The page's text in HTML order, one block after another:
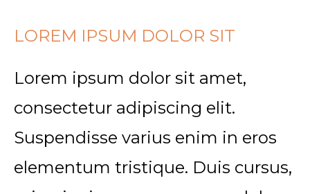
LOREM IPSUM DOLOR SIT
Lorem ipsum dolor sit amet,
consectetur adipiscing elit.
Suspendisse varius enim in eros
elementum tristique. Duis cursus,